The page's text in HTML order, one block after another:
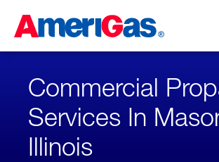
Content
Skipped.
Commercial
Services In
Illinois